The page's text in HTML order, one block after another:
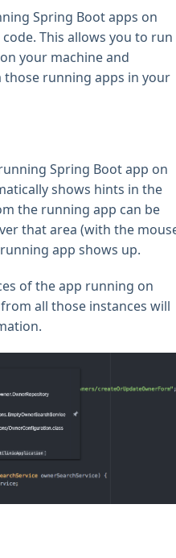
Spring Boot apps on
This allows you to run
your machine and
running apps in your
Spring Boot app on
shows hints in the
the running app can be
that area (with the
app shows up.
of the app running on
all those instances will